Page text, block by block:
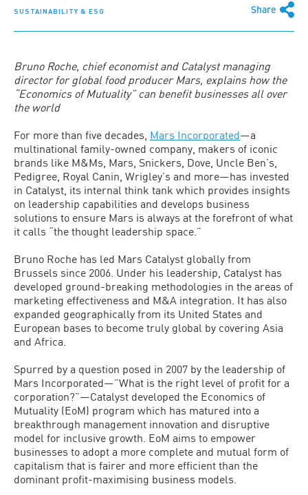
SUSTAINABILITY & ESG Share
Bruno Roche, chief economist and Catalyst managing
director for global food producer Mars, explains how the
“Economics of Mutuality” can benefit businesses all over
the world
For more than five decades, Mars Incorporated—a
multinational family-owned company, makers of iconic
brands like M&Ms, Mars, Snickers, Dove, Uncle Ben’s,
Pedigree, Royal Canin, Wrigley’s and more—has invested
in Catalyst, its internal think tank which provides insights
on leadership capabilities and develops business
solutions to ensure Mars is always at the forefront of what
it calls “the thought leadership space.”
Bruno Roche has led Mars Catalyst globally from
Brussels since 2006. Under his leadership, Catalyst has
developed ground-breaking methodologies in the areas of
marketing effectiveness and M&A integration. It has also
expanded geographically from its United States and
European bases to become truly global by covering Asia
and Africa.
Spurred by a question posed in 2007 by the leadership of
Mars Incorporated—”What is the right level of profit for a
corporation?”—Catalyst developed the Economics of
Mutuality (EoM) program which has matured into a
breakthrough management innovation and disruptive
model for inclusive growth. EoM aims to empower
businesses to adopt a more complete and mutual form of
capitalism that is fairer and more efficient than the
dominant profit-maximising business models.